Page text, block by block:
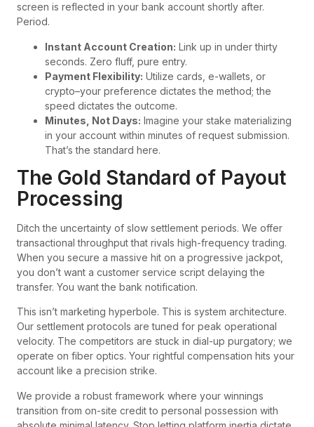
screen is reflected in your bank account shortly after.
Period.
Instant Account Creation: Link up in under thirty
seconds. Zero fluff, pure entry.
Payment Flexibility: Utilize cards, e-wallets, or
crypto–your preference dictates the method; the
speed dictates the outcome.
Minutes, Not Days: Imagine your stake materializing
in your account within minutes of request submission.
That’s the standard here.
The Gold Standard of Payout
Processing
Ditch the uncertainty of slow settlement periods. We offer
transactional throughput that rivals high-frequency trading.
When you secure a massive hit on a progressive jackpot,
you don’t want a customer service script delaying the
transfer. You want the bank notification.
This isn’t marketing hyperbole. This is system architecture.
Our settlement protocols are tuned for peak operational
velocity. The competitors are stuck in dial-up purgatory; we
operate on fiber optics. Your rightful compensation hits your
account like a precision strike.
We provide a robust framework where your winnings
transition from on-site credit to personal possession with